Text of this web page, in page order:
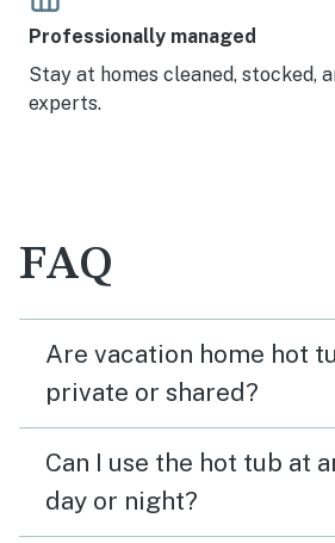
Professionally managed
Stay at homes cleaned, stocked,
experts.
FAQ
Are vacation home hot
private or shared?
Can I use the hot tub at
day or night?